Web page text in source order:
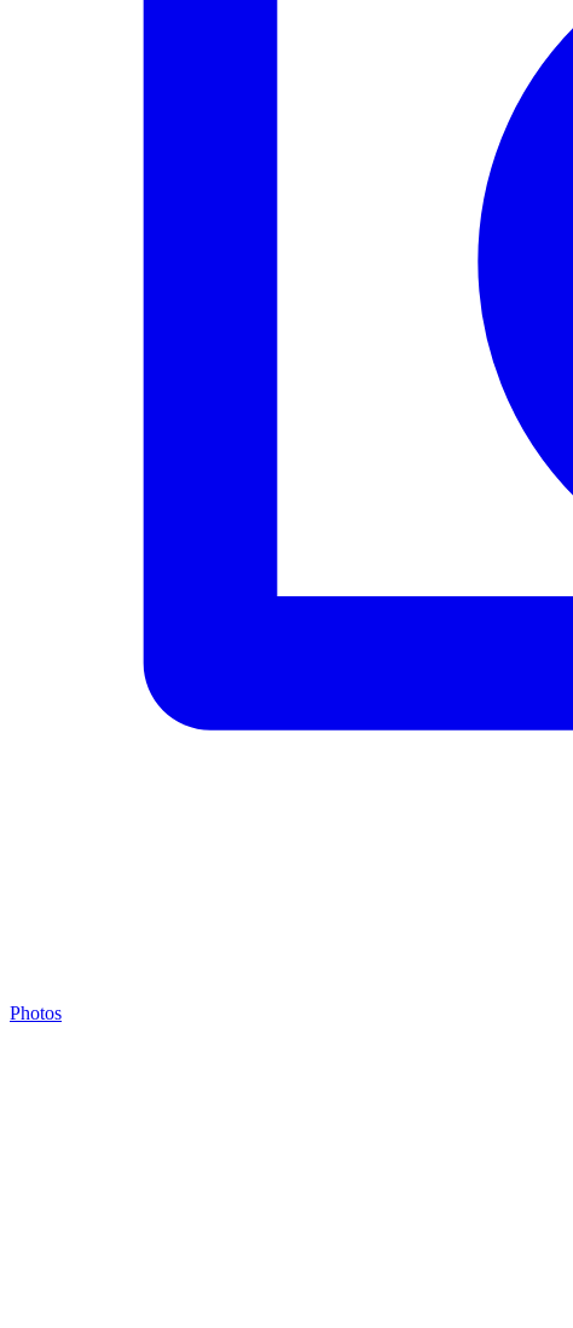
Photos